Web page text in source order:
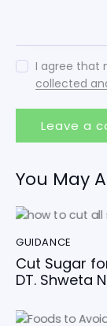
I agree that
collected
You May
GUIDANCE
Cut Sugar
DT. Shweta